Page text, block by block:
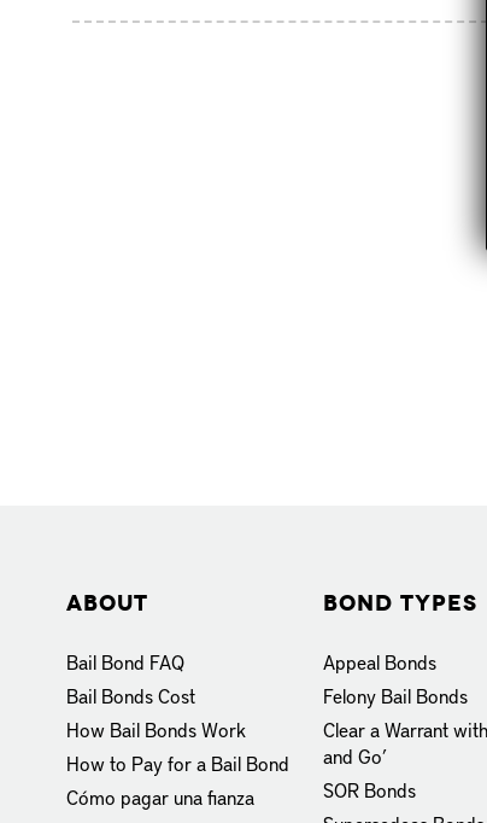
About
Bail Bond FAQ
Bail Bonds Cost
How Bail Bonds Work
How to Pay for a Bail Bond
Cómo pagar una fianza
Bond Types
Appeal Bonds
Felony Bail Bonds
Clear a Warrant
and Go’
SOR Bonds